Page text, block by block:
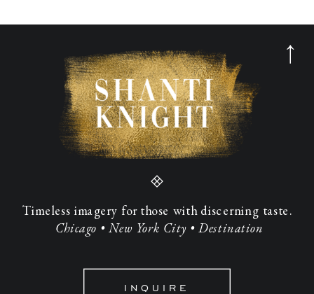
INQUIRE
Timeless imagery for those with discerning taste.
Chicago • New York City • Destination